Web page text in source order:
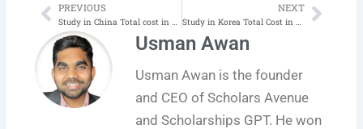
Prev
PREVIOUS
Study in China Total cost in 2025‑26 | Latest
NEXT
Study in Korea Total Cost in 2025‑26 | Latest Next
Usman Awan
Usman Awan is the founder
and CEO of Scholars Avenue
and Scholarships GPT. He won